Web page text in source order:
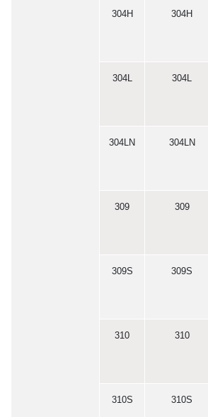
304H 304H
304L 304L
304LN 304LN
309 309
309S 309S
310 310
310S 310S